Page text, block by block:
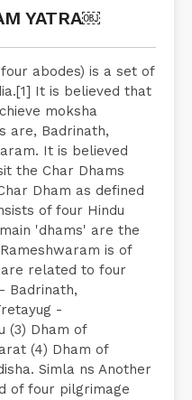
YATRA￼
abodes) is a set of
It is believed that
moksha
are, Badrinath,
It is believed
the Char Dhams
Dham as defined
of four Hindu
'dhams' are the
is of
related to four
Badrinath,
-
(3) Dham of
(4) Dham of
Simla ns Another
of four pilgrimage